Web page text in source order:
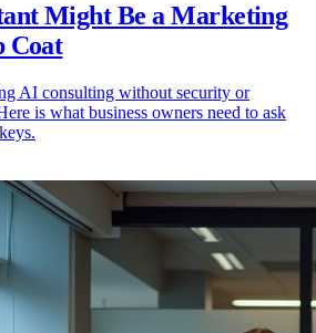
Might Be a Marketing
Coat
AI consulting without security or
is what business owners need to ask